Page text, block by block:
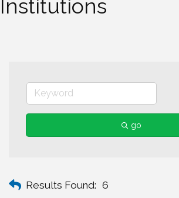
Institutions
go
Results Found: 6